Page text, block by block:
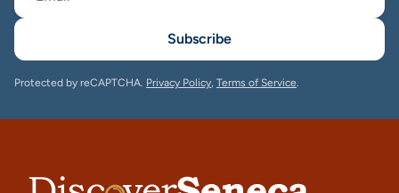
Subscribe
Protected by reCAPTCHA. Privacy Policy, Terms of Service.